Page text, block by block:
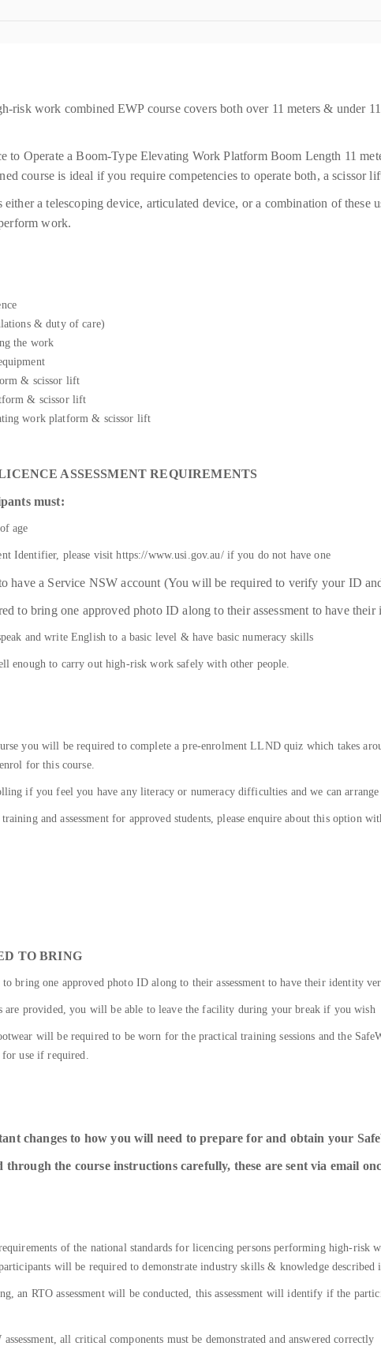
risk work combined EWP course covers both over 11 meters & under
Operate a Boom-Type Elevating Work Platform Boom Length 11
course is ideal if you require competencies to operate both, a scissor
a telescoping device, articulated device, or a combination of these
work.
& duty of care)
the work
& scissor lift
& scissor lift
work platform & scissor lift
ASSESSMENT REQUIREMENTS
must:
age
Identifier, please visit https://www.usi.gov.au/ if you do not have one
have a Service NSW account (You will be required to verify your ID
to bring one approved photo ID along to their assessment to have
and write English to a basic level & have basic numeracy skills
enough to carry out high-risk work safely with other people.
you will be required to complete a pre-enrolment LLND quiz which takes
for this course.
if you feel you have any literacy or numeracy difficulties and we can arrange
and assessment for approved students, please enquire about this option
TO BRING
bring one approved photo ID along to their assessment to have their identity
are provided, you will be able to leave the facility during your break if you wish
will be required to be worn for the practical training sessions and the
use if required.
changes to how you will need to prepare for and obtain your
through the course instructions carefully, these are sent via email
of the national standards for licencing persons performing high-
will be required to demonstrate industry skills & knowledge described
an RTO assessment will be conducted, this assessment will identify if the
all critical components must be demonstrated and answered correctly